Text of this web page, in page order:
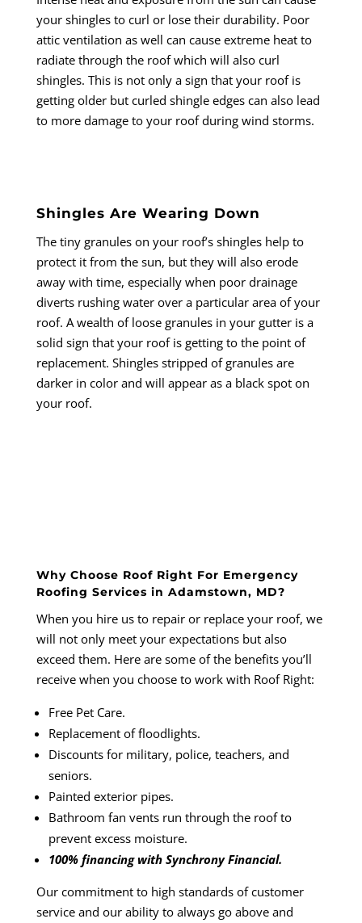
your shingles to curl or lose their durability. Poor
attic ventilation as well can cause extreme heat to
radiate through the roof which will also curl
shingles. This is not only a sign that your roof is
getting older but curled shingle edges can also lead
to more damage to your roof during wind storms.
Shingles Are Wearing Down
The tiny granules on your roof’s shingles help to
protect it from the sun, but they will also erode
away with time, especially when poor drainage
diverts rushing water over a particular area of your
roof. A wealth of loose granules in your gutter is a
solid sign that your roof is getting to the point of
replacement. Shingles stripped of granules are
darker in color and will appear as a black spot on
your roof.
Why Choose Roof Right For Emergency
Roofing Services in Adamstown, MD?
When you hire us to repair or replace your roof, we
will not only meet your expectations but also
exceed them. Here are some of the benefits you’ll
receive when you choose to work with Roof Right:
Free Pet Care.
Replacement of floodlights.
Discounts for military, police, teachers, and
seniors.
Painted exterior pipes.
Bathroom fan vents run through the roof to
prevent excess moisture.
100% financing with Synchrony Financial.
Our commitment to high standards of customer
service and our ability to always go above and